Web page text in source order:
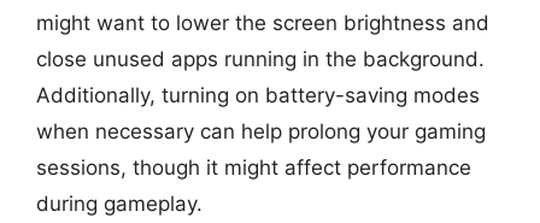
might want to lower the screen brightness and
close unused apps running in the background.
Additionally, turning on battery-saving modes
when necessary can help prolong your gaming
sessions, though it might affect performance
during gameplay.